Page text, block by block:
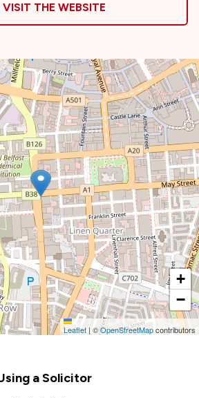
VISIT THE WEBSITE
+
−
Leaflet|©OpenStreetMapcontributors
a Solicitor